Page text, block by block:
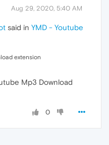
Aug 29, 2020, 5:40 AM
said in YMD - Youtube
extension
Mp3 Download
0